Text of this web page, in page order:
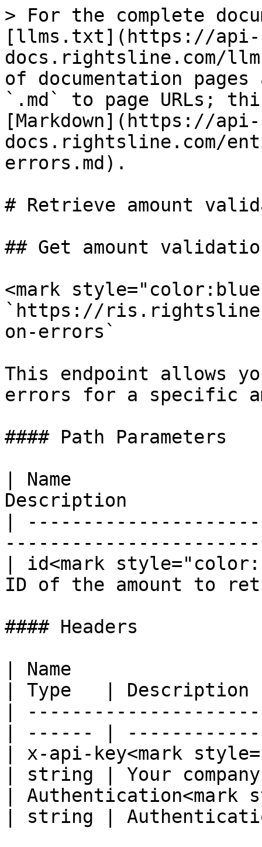
> For the complete
[llms.txt](https://api-
docs.rightsline.com/
of documentation
`.md` to page URLs;
[Markdown](https://api-
docs.rightsline.com/
errors.md).
# Retrieve amount
## Get amount
<mark
`https://
on-errors`
This endpoint allows
errors for a specific
#### Path Parameters
| Name
Description
|
| id<mark
ID of the amount to
#### Headers
| Name
| Type   |
|
| ------ |
| x-api-key<mark
| string | Your
| Authentication<mark
| string |